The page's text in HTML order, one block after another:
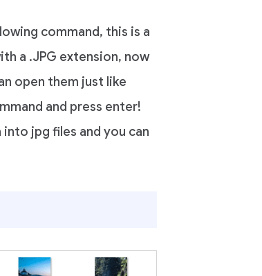
command, this is a
a .JPG extension, now
open them just like
and press enter!
jpg files and you can